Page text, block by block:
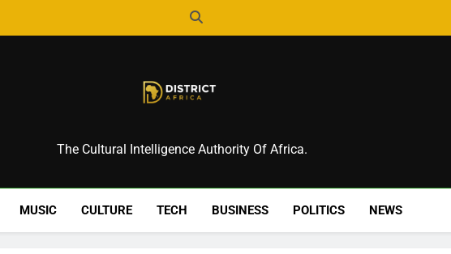
District Africa
The Cultural Intelligence Authority Of Africa.
MUSIC CULTURE TECH BUSINESS POLITICS NEWS